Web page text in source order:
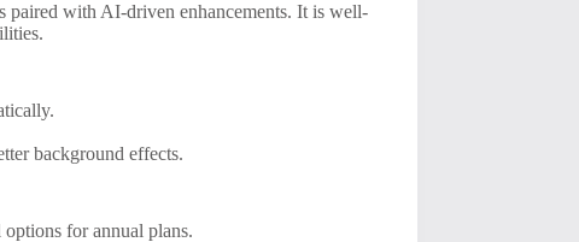
paired with AI-driven enhancements. It is well-
background effects.
for annual plans.